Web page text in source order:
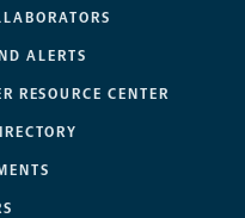
ALERTS
RESOURCE CENTER